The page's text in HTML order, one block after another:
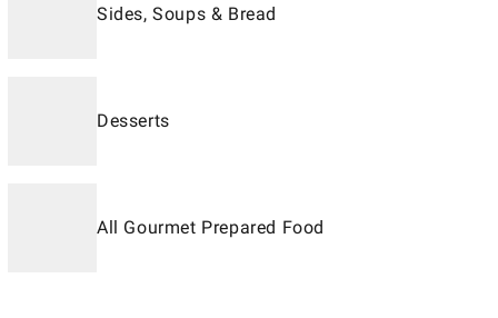
Sides, Soups & Bread
Desserts
All Gourmet Prepared Food